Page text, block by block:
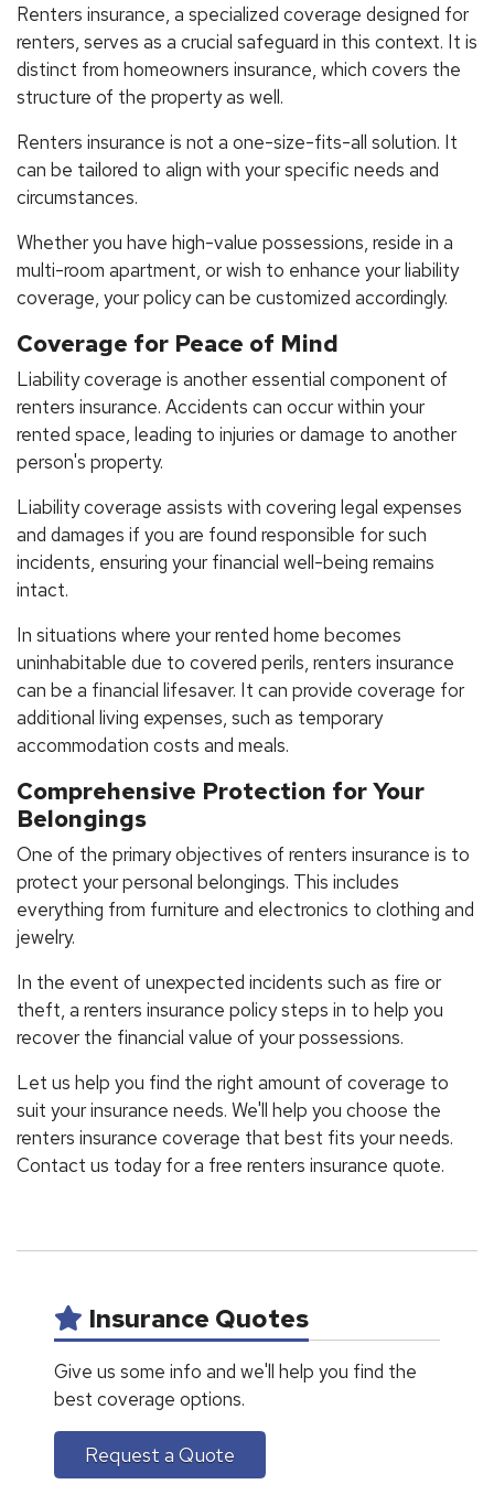
Renters insurance, a specialized coverage designed for
renters, serves as a crucial safeguard in this context. It is
distinct from homeowners insurance, which covers the
structure of the property as well.
Renters insurance is not a one-size-fits-all solution. It
can be tailored to align with your specific needs and
circumstances.
Whether you have high-value possessions, reside in a
multi-room apartment, or wish to enhance your liability
coverage, your policy can be customized accordingly.
Coverage for Peace of Mind
Liability coverage is another essential component of
renters insurance. Accidents can occur within your
rented space, leading to injuries or damage to another
person's property.
Liability coverage assists with covering legal expenses
and damages if you are found responsible for such
incidents, ensuring your financial well-being remains
intact.
In situations where your rented home becomes
uninhabitable due to covered perils, renters insurance
can be a financial lifesaver. It can provide coverage for
additional living expenses, such as temporary
accommodation costs and meals.
Comprehensive Protection for Your
Belongings
One of the primary objectives of renters insurance is to
protect your personal belongings. This includes
everything from furniture and electronics to clothing and
jewelry.
In the event of unexpected incidents such as fire or
theft, a renters insurance policy steps in to help you
recover the financial value of your possessions.
Let us help you find the right amount of coverage to
suit your insurance needs. We'll help you choose the
renters insurance coverage that best fits your needs.
Contact us today for a free renters insurance quote.
Insurance Quotes
Give us some info and we'll help you find the
best coverage options.
Request a Quote